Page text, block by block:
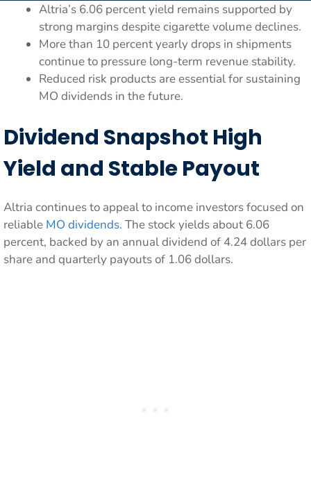
Altria’s 6.06 percent yield remains supported by
strong margins despite cigarette volume declines.
More than 10 percent yearly drops in shipments
continue to pressure long-term revenue stability.
Reduced risk products are essential for sustaining
MO dividends in the future.
Dividend Snapshot High
Yield and Stable Payout
Altria continues to appeal to income investors focused on
reliable MO dividends. The stock yields about 6.06
percent, backed by an annual dividend of 4.24 dollars per
share and quarterly payouts of 1.06 dollars.